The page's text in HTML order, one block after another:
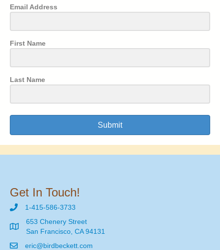
Email Address
First Name
Last Name
Submit
Get In Touch!
1-415-586-3733
653 Chenery Street
San Francisco, CA 94131
eric@birdbeckett.com